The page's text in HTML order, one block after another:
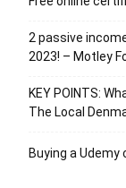
2 passive
2023! – Motley
KEY POINTS:
The Local
Buying a Udemy